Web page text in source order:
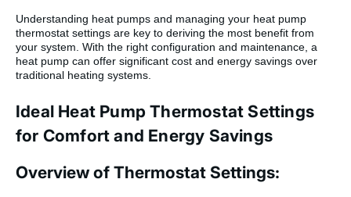
Understanding heat pumps and managing your heat pump
thermostat settings are key to deriving the most benefit from
your system. With the right configuration and maintenance, a
heat pump can offer significant cost and energy savings over
traditional heating systems.
Ideal Heat Pump Thermostat Settings
for Comfort and Energy Savings
Overview of Thermostat Settings: